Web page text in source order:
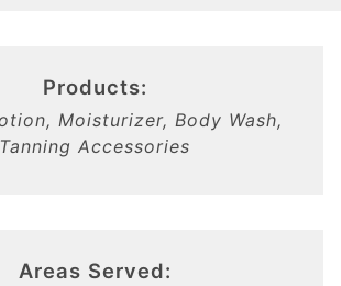
Products:
Moisturizer, Body Wash,
Tanning Accessories
Areas Served: